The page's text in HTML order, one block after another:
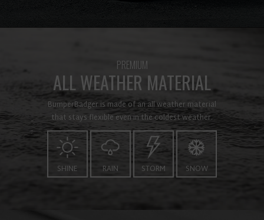
PREMIUM
ALL WEATHER MATERIAL
BumperBadger is made of an all weather material
that stays flexible even in the coldest weather.
SHINE RAIN STORM SNOW